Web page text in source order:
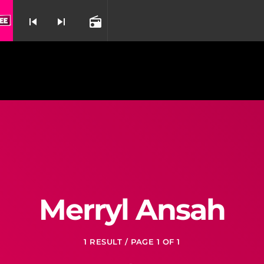
skip_previous skip_next radio
Merryl Ansah
1 RESULT / PAGE 1 OF 1